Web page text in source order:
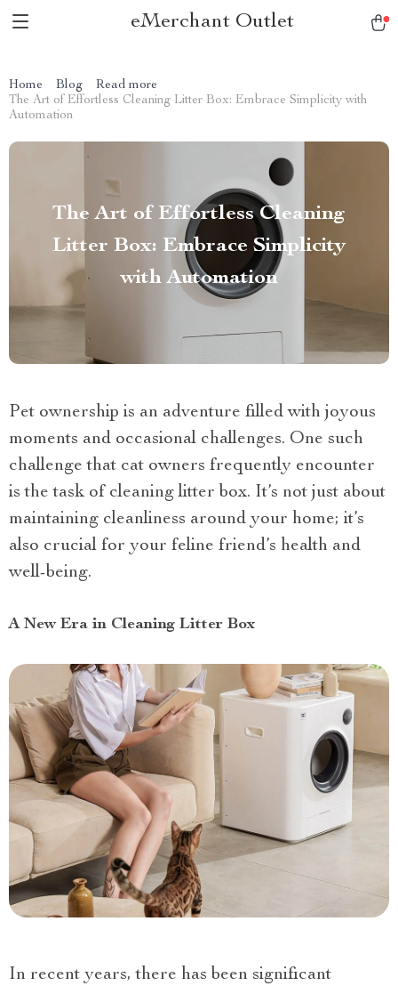
eMerchant Outlet
Home Blog
Read more
The Art of Effortless Cleaning Litter Box: Embrace Simplicity with
Automation
The Art of Effortless Cleaning
Litter Box: Embrace Simplicity
with Automation
Pet ownership is an adventure filled with joyous
moments and occasional challenges. One such
challenge that cat owners frequently encounter
is the task of cleaning litter box. It’s not just about
maintaining cleanliness around your home; it’s
also crucial for your feline friend’s health and
well-being.
A New Era in Cleaning Litter Box
In recent years, there has been significant